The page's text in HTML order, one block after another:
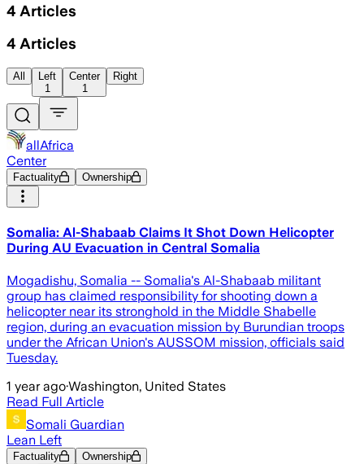
4 Articles
4 Articles
All
Left
1
Center
1
Right
allAfrica
Center
Factuality Ownership
Somalia: Al-Shabaab Claims It Shot Down Helicopter
During AU Evacuation in Central Somalia
Mogadishu, Somalia -- Somalia's Al-Shabaab militant
group has claimed responsibility for shooting down a
helicopter near its stronghold in the Middle Shabelle
region, during an evacuation mission by Burundian troops
under the African Union's AUSSOM mission, officials said
Tuesday.
1 year ago·Washington, United States
Read Full Article
Somali Guardian
Lean Left
Factuality Ownership